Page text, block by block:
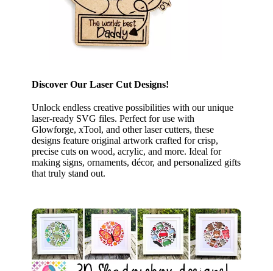
Discover Our Laser Cut Designs!
Unlock endless creative possibilities with our unique
laser-ready SVG files. Perfect for use with
Glowforge, xTool, and other laser cutters, these
designs feature original artwork crafted for crisp,
precise cuts on wood, acrylic, and more. Ideal for
making signs, ornaments, décor, and personalized gifts
that truly stand out.